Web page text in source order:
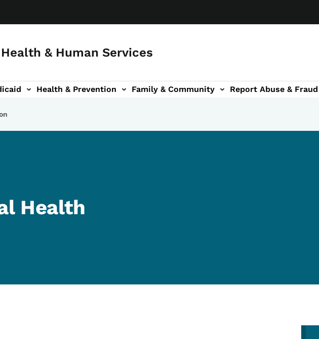
Health & Human Services
Health & Prevention Family & Community
navigation Report Abuse & Fraud
Abuse & Fraud sub-navigation
About sub-navigation
Health